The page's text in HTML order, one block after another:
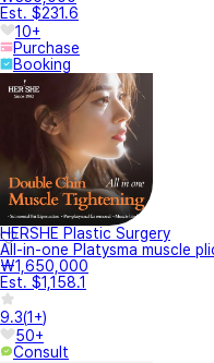
Est. $231.6
10+
Purchase
Booking
HERSHE Plastic Surgery
All-in-one Platysma muscle
₩1,650,000
Est. $1,158.1
9.3(1+)
50+
Consult